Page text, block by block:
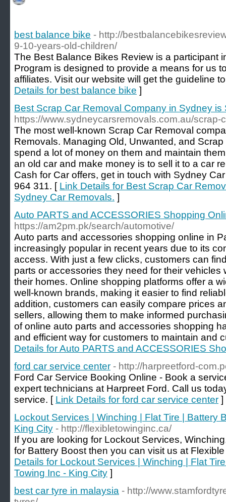
best balance bike - http://
9-10-years-old-children/
The Best Balance Bikes Review is a participant
Program is designed to provide a means for us
affiliates. Visit our website will get the guideline
Details for best balance bike ]
Best Scrap Car Removal Company in Sydney
https://www.sydneycarsremovals.com.au/scrap-
The most well-known Scrap Car Removal
Removals. Managing Old, Unwanted, and
spend a lot of money on them and maintain
an old car and make money is to sell it to a car
Cash for Car offers, get in touch with Sydney
964 311. [ Link Details for Best Scrap Car
Sydney Car Removals. ]
Auto PARTS and ACCESSORIES Shopping
https://am2pm.pk/search/automotive/
Auto parts and accessories shopping online in
increasingly popular in recent years due to its
access. With just a few clicks, customers can
parts or accessories they need for their vehicles
their homes. Online shopping platforms offer a
well-known brands, making it easier to find
addition, customers can easily compare prices
sellers, allowing them to make informed
of online auto parts and accessories shopping
and efficient way for customers to maintain and
Details for Auto PARTS and ACCESSORIES
ford car service center - http://harpreetford-
Ford Car Service Booking Online - Book a
expert technicians at Harpreet Ford. Call us
service. [ Link Details for ford car service center ]
Lockout Services | Winching | Flat Tire | Battery
King City - http://flexibletowinginc.ca/
If you are looking for Lockout Services,
for Battery Boost then you can visit us at
Details for Lockout Services | Winching | Flat
Towing Inc - King City ]
best car tyre in malaysia - http://